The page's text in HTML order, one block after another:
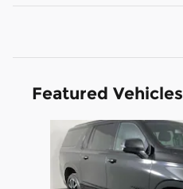
Featured Vehicles
Slide 1 of 3